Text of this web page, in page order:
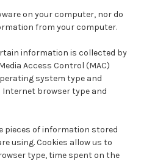
on your computer, nor do
from your computer.
information is collected by
Access Control (MAC)
system type and
browser type and
pieces of information stored
using. Cookies allow us to
type, time spent on the